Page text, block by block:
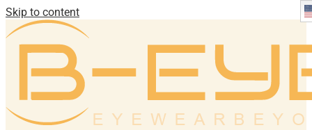
Skip to content